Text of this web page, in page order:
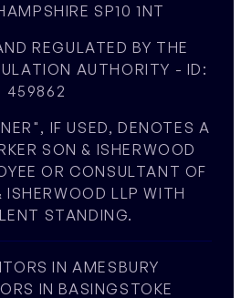
SP10 1NT
REGULATED BY THE
AUTHORITY - ID:
459862
IF USED, DENOTES A
SON & ISHERWOOD
OR CONSULTANT OF
ISHERWOOD LLP WITH
STANDING.
IN AMESBURY
IN BASINGSTOKE